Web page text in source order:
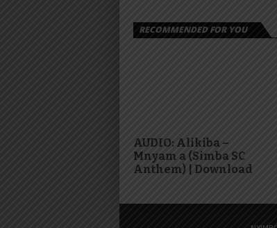
RECOMMENDED FOR YOU
AUDIO: Alikiba –
Mnyam a (Simba SC
Anthem) | Download